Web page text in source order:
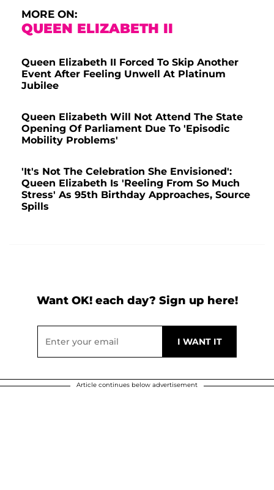
MORE ON:
QUEEN ELIZABETH II
Queen Elizabeth II Forced To Skip Another
Event After Feeling Unwell At Platinum
Jubilee
Queen Elizabeth Will Not Attend The State
Opening Of Parliament Due To 'Episodic
Mobility Problems'
'It's Not The Celebration She Envisioned':
Queen Elizabeth Is 'Reeling From So Much
Stress' As 95th Birthday Approaches, Source
Spills
Want OK! each day? Sign up here!
Article continues below advertisement